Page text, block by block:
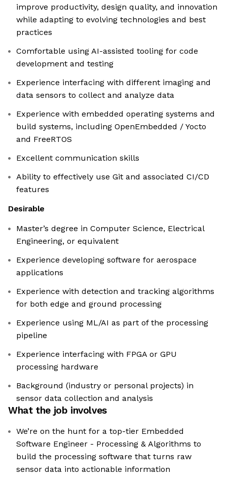
improve productivity, design quality, and innovation
while adapting to evolving technologies and best
practices
Comfortable using AI-assisted tooling for code
development and testing
Experience interfacing with different imaging and
data sensors to collect and analyze data
Experience with embedded operating systems and
build systems, including OpenEmbedded / Yocto
and FreeRTOS
Excellent communication skills
Ability to effectively use Git and associated CI/CD
features
Desirable
Master’s degree in Computer Science, Electrical
Engineering, or equivalent
Experience developing software for aerospace
applications
Experience with detection and tracking algorithms
for both edge and ground processing
Experience using ML/AI as part of the processing
pipeline
Experience interfacing with FPGA or GPU
processing hardware
Background (industry or personal projects) in
sensor data collection and analysis
What the job involves
We’re on the hunt for a top-tier Embedded
Software Engineer - Processing & Algorithms to
build the processing software that turns raw
sensor data into actionable information